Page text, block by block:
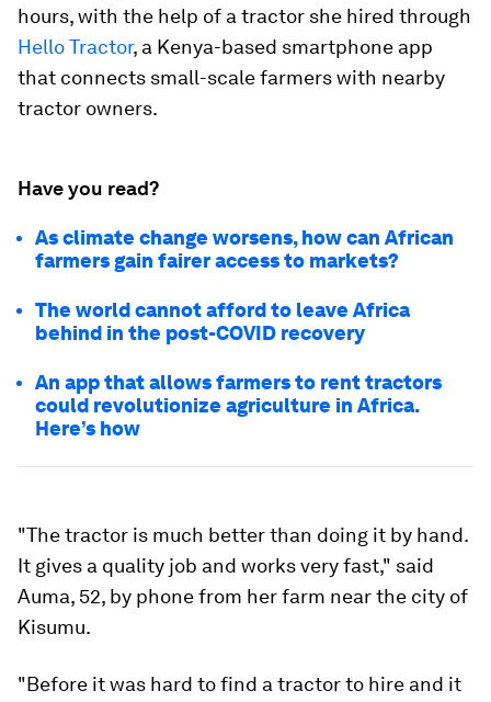
hours, with the help of a tractor she hired through
Hello Tractor, a Kenya-based smartphone app
that connects small-scale farmers with nearby
tractor owners.
Have you read?
As climate change worsens, how can African
farmers gain fairer access to markets?
The world cannot afford to leave Africa
behind in the post-COVID recovery
An app that allows farmers to rent tractors
could revolutionize agriculture in Africa.
Here’s how
"The tractor is much better than doing it by hand.
It gives a quality job and works very fast," said
Auma, 52, by phone from her farm near the city of
Kisumu.
"Before it was hard to find a tractor to hire and it